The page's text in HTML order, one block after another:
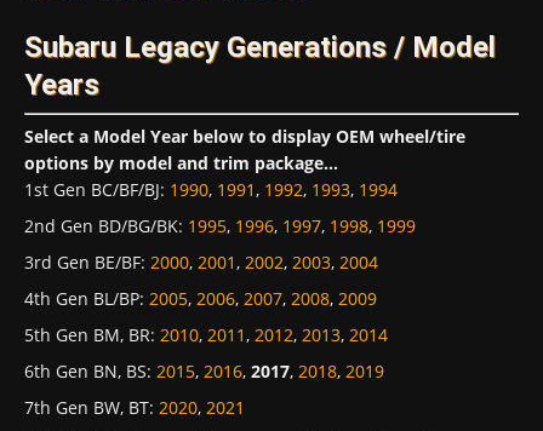
Subaru Legacy Generations / Model
Years
Select a Model Year below to display OEM wheel/tire
options by model and trim package...
1st Gen BC/BF/BJ: 1990, 1991, 1992, 1993, 1994
2nd Gen BD/BG/BK: 1995, 1996, 1997, 1998, 1999
3rd Gen BE/BF: 2000, 2001, 2002, 2003, 2004
4th Gen BL/BP: 2005, 2006, 2007, 2008, 2009
5th Gen BM, BR: 2010, 2011, 2012, 2013, 2014
6th Gen BN, BS: 2015, 2016, 2017, 2018, 2019
7th Gen BW, BT: 2020, 2021